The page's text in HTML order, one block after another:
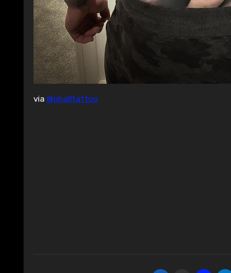
via @jjhalltattoo